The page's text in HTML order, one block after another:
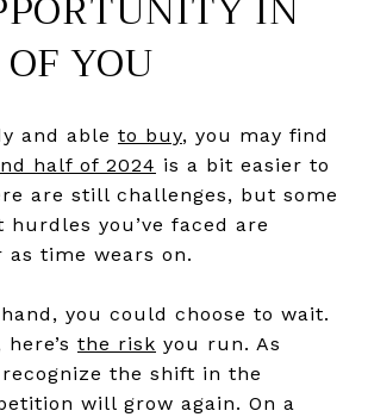
YOU
and able to buy, you may find
half of 2024 is a bit easier to
are still challenges, but some
hurdles you’ve faced are
as time wears on.
you could choose to wait.
the risk you run. As
the shift in the
will grow again. On a